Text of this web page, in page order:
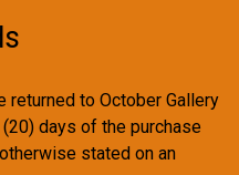
returned to October Gallery
days of the purchase
stated on an